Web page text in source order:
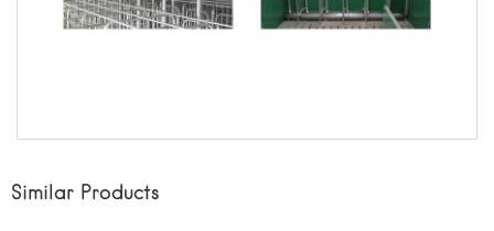
Similar Products